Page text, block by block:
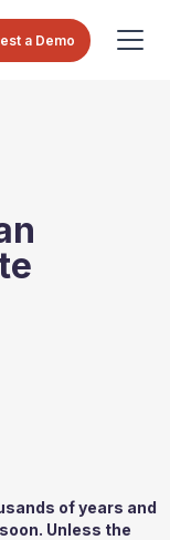
a Demo
of years and
Unless the